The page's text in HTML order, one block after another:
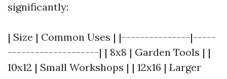
significantly:
| Size | Common Uses | |---------------|-----
--------------------| | 8x8 | Garden Tools | |
10x12 | Small Workshops | | 12x16 | Larger